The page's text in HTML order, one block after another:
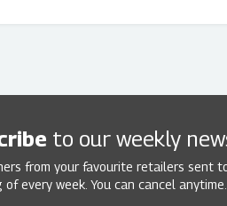
to our weekly
from your favourite retailers sent
every week. You can cancel anytime.